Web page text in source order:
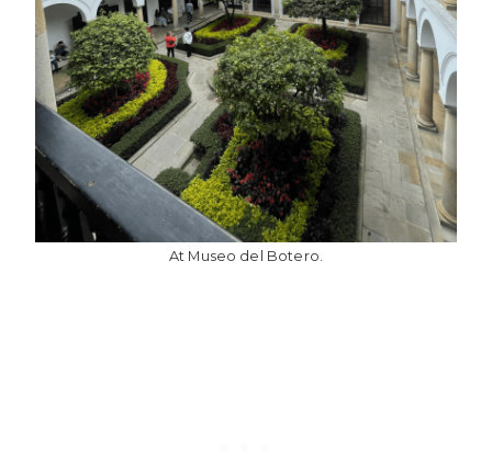
At Museo del Botero.